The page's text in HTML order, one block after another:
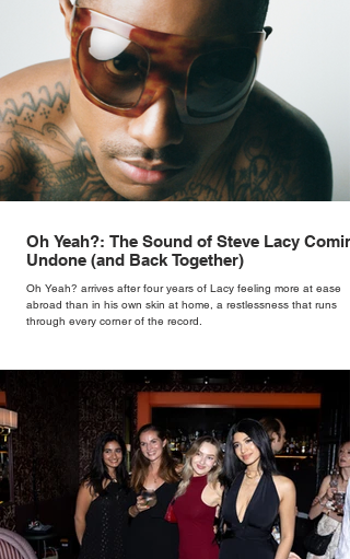
Oh Yeah?: The Sound of Steve Lacy
Undone (and Back Together)
Oh Yeah? arrives after four years of Lacy feeling more at ease
abroad than in his own skin at home, a restlessness that runs
through every corner of the record.